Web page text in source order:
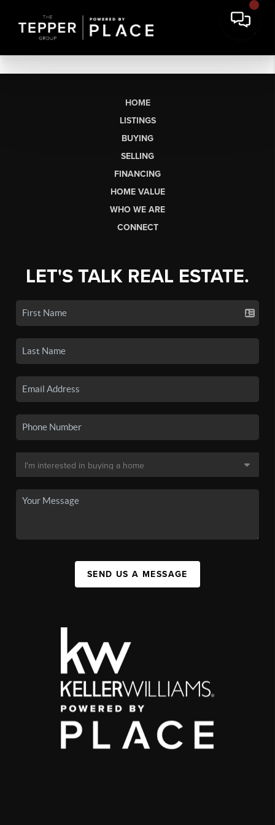
HOME
LISTINGS
BUYING
SELLING
FINANCING
HOME VALUE
WHO WE ARE
CONNECT
LET'S TALK REAL ESTATE.
SEND US A MESSAGE